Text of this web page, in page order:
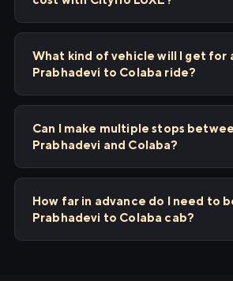
What kind of vehicle will I get for
Prabhadevi to Colaba ride?
Can I make multiple stops
Prabhadevi and Colaba?
How far in advance do I need to
Prabhadevi to Colaba cab?